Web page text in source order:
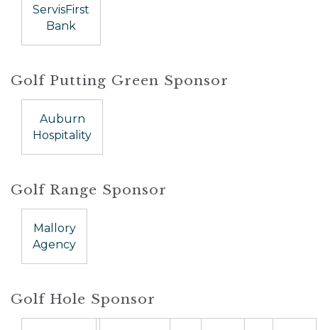
ServisFirst
Bank
Golf Putting Green Sponsor
Auburn
Hospitality
Golf Range Sponsor
Mallory
Agency
Golf Hole Sponsor